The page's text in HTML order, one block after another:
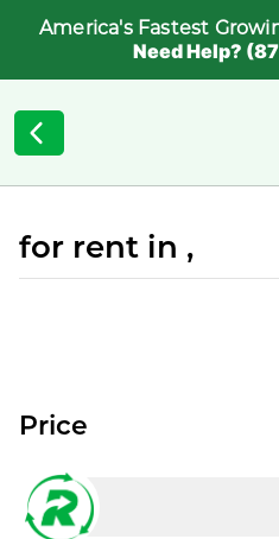
America's Fastest
Need Help?
for rent in ,
Price